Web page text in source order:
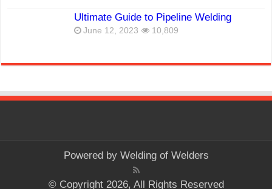
Ultimate Guide to Pipeline Welding
June 12, 2023 10,809
Powered by Welding of Welders
© Copyright 2026, All Rights Reserved